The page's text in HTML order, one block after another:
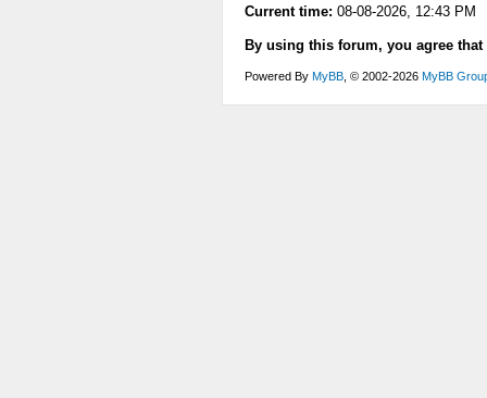
Current time: 08-08-2026, 12:43 PM
By using this forum, you agree
Powered By MyBB , © 2002-2026 MyBB